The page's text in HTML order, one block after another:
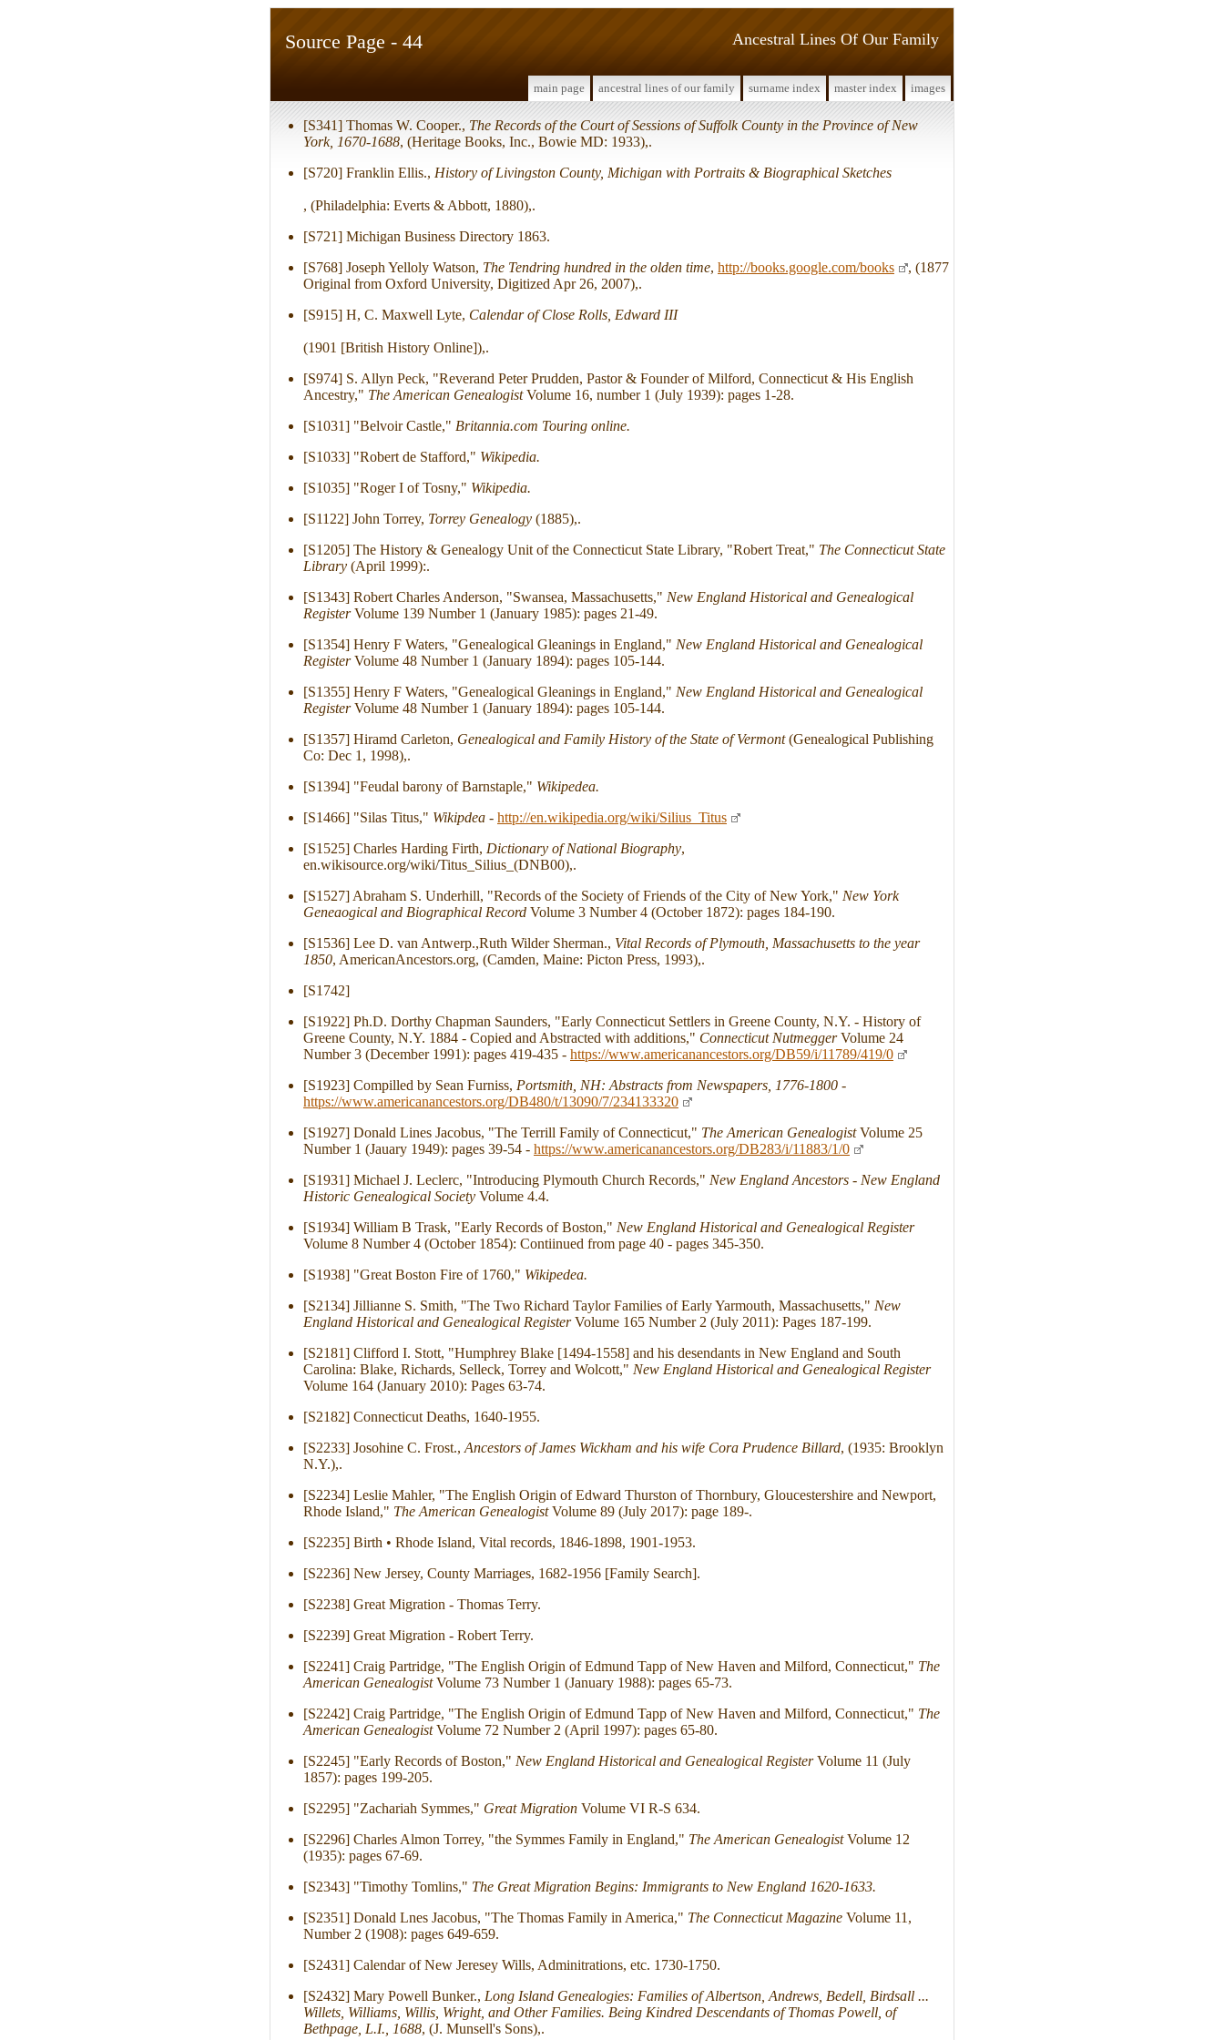
Ancestral Lines Of Our Family
Source Page - 44
main page ancestral lines of our family surname index master index images
[S341] Thomas W. Cooper., The Records of the Court of Sessions of Suffolk County in the Province of New
York, 1670-1688, (Heritage Books, Inc., Bowie MD: 1933),.
[S720] Franklin Ellis., History of Livingston County, Michigan with Portraits & Biographical Sketches
, (Philadelphia: Everts & Abbott, 1880),.
[S721] Michigan Business Directory 1863.
[S768] Joseph Yelloly Watson, The Tendring hundred in the olden time, http://books.google.com/books
, (1877
Original from Oxford University, Digitized Apr 26, 2007),.
[S915] H, C. Maxwell Lyte, Calendar of Close Rolls, Edward III
(1901 [British History Online]),.
[S974] S. Allyn Peck, "Reverand Peter Prudden, Pastor & Founder of Milford, Connecticut & His English
Ancestry," The American GenealogistVolume 16, number 1 (July 1939): pages 1-28.
[S1031] "Belvoir Castle," Britannia.com Touring online.
[S1033] "Robert de Stafford," Wikipedia.
[S1035] "Roger I of Tosny," Wikipedia.
[S1122] John Torrey, Torrey Genealogy (1885),.
[S1205] The History & Genealogy Unit of the Connecticut State Library, "Robert Treat," The Connecticut State
Library (April 1999):.
[S1343] Robert Charles Anderson, "Swansea, Massachusetts," New England Historical and Genealogical
RegisterVolume 139 Number 1 (January 1985): pages 21-49.
[S1354] Henry F Waters, "Genealogical Gleanings in England," New England Historical and Genealogical
RegisterVolume 48 Number 1 (January 1894): pages 105-144.
[S1355] Henry F Waters, "Genealogical Gleanings in England," New England Historical and Genealogical
RegisterVolume 48 Number 1 (January 1894): pages 105-144.
[S1357] Hiramd Carleton, Genealogical and Family History of the State of Vermont(Genealogical Publishing
Co: Dec 1, 1998),.
[S1394] "Feudal barony of Barnstaple," Wikipedea.
[S1466] "Silas Titus," Wikipdea - http://en.wikipedia.org/wiki/Silius_Titus
[S1525] Charles Harding Firth, Dictionary of National Biography,
en.wikisource.org/wiki/Titus_Silius_(DNB00),.
[S1527] Abraham S. Underhill, "Records of the Society of Friends of the City of New York," New York
Geneaogical and Biographical Record Volume 3 Number 4 (October 1872): pages 184-190.
[S1536] Lee D. van Antwerp.,Ruth Wilder Sherman., Vital Records of Plymouth, Massachusetts to the year
1850, AmericanAncestors.org, (Camden, Maine: Picton Press, 1993),.
[S1742]
[S1922] Ph.D. Dorthy Chapman Saunders, "Early Connecticut Settlers in Greene County, N.Y. - History of
Greene County, N.Y. 1884 - Copied and Abstracted with additions," Connecticut NutmeggerVolume 24
Number 3 (December 1991): pages 419-435 - https://www.americanancestors.org/DB59/i/11789/419/0
[S1923] Compilled by Sean Furniss, Portsmith, NH: Abstracts from Newspapers, 1776-1800 -
https://www.americanancestors.org/DB480/t/13090/7/234133320
[S1927] Donald Lines Jacobus, "The Terrill Family of Connecticut," The American GenealogistVolume 25
Number 1 (Jauary 1949): pages 39-54 - https://www.americanancestors.org/DB283/i/11883/1/0
[S1931] Michael J. Leclerc, "Introducing Plymouth Church Records," New England Ancestors - New England
Historic Genealogical Society Volume 4.4.
[S1934] William B Trask, "Early Records of Boston," New England Historical and Genealogical Register
Volume 8 Number 4 (October 1854): Contiinued from page 40 - pages 345-350.
[S1938] "Great Boston Fire of 1760," Wikipedea.
[S2134] Jillianne S. Smith, "The Two Richard Taylor Families of Early Yarmouth, Massachusetts," New
England Historical and Genealogical RegisterVolume 165 Number 2 (July 2011): Pages 187-199.
[S2181] Clifford I. Stott, "Humphrey Blake [1494-1558] and his desendants in New England and South
Carolina: Blake, Richards, Selleck, Torrey and Wolcott," New England Historical and Genealogical Register
Volume 164 (January 2010): Pages 63-74.
[S2182] Connecticut Deaths, 1640-1955.
[S2233] Josohine C. Frost., Ancestors of James Wickham and his wife Cora Prudence Billard, (1935: Brooklyn
N.Y.),.
[S2234] Leslie Mahler, "The English Origin of Edward Thurston of Thornbury, Gloucestershire and Newport,
Rhode Island," The American GenealogistVolume 89 (July 2017): page 189-.
[S2235] Birth • Rhode Island, Vital records, 1846-1898, 1901-1953.
[S2236] New Jersey, County Marriages, 1682-1956 [Family Search].
[S2238] Great Migration - Thomas Terry.
[S2239] Great Migration - Robert Terry.
[S2241] Craig Partridge, "The English Origin of Edmund Tapp of New Haven and Milford, Connecticut," The
American GenealogistVolume 73 Number 1 (January 1988): pages 65-73.
[S2242] Craig Partridge, "The English Origin of Edmund Tapp of New Haven and Milford, Connecticut," The
American GenealogistVolume 72 Number 2 (April 1997): pages 65-80.
[S2245] "Early Records of Boston," New England Historical and Genealogical RegisterVolume 11 (July
1857): pages 199-205.
[S2295] "Zachariah Symmes," Great Migration Volume VI R-S 634.
[S2296] Charles Almon Torrey, "the Symmes Family in England," The American GenealogistVolume 12
(1935): pages 67-69.
[S2343] "Timothy Tomlins," The Great Migration Begins: Immigrants to New England 1620-1633.
[S2351] Donald Lnes Jacobus, "The Thomas Family in America," The Connecticut Magazine Volume 11,
Number 2 (1908): pages 649-659.
[S2431] Calendar of New Jeresey Wills, Adminitrations, etc. 1730-1750.
[S2432] Mary Powell Bunker., Long Island Genealogies: Families of Albertson, Andrews, Bedell, Birdsall ...
Willets, Williams, Willis, Wright, and Other Families. Being Kindred Descendants of Thomas Powell, of
Bethpage, L.I., 1688, (J. Munsell's Sons),.